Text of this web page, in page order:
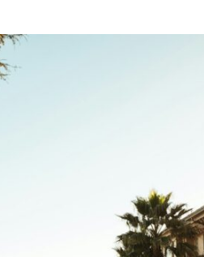
not alone.
your mind can turn an unreadable
someone is disappointed, angry, or
why uncertainty feels so
tries to fill in the blanks, and how the
your relationships, confidence, and
or telling you to "stop overthinking,"
patterns make sense in the first place.
behind them can make them feel less
treating every neutral moment like a